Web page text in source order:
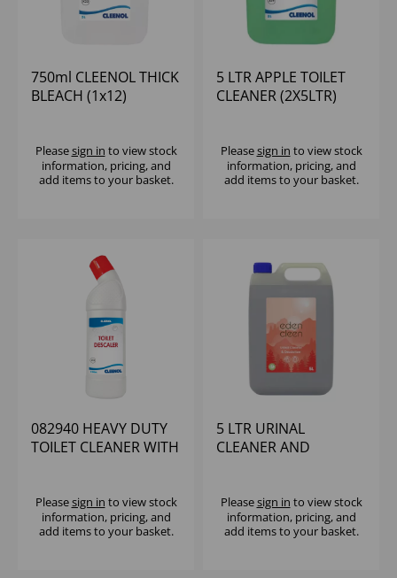
750ml CLEENOL THICK
BLEACH (1x12)
Pleasesign in to view stock
information, pricing, and
add items to your basket.
5 LTR APPLE TOILET
CLEANER (2X5LTR)
Pleasesign in to view stock
information, pricing, and
add items to your basket.
082940 HEAVY DUTY
TOILET CLEANER WITH
Pleasesign in to view stock
information, pricing, and
add items to your basket.
5 LTR URINAL
CLEANER AND
Pleasesign in to view stock
information, pricing, and
add items to your basket.